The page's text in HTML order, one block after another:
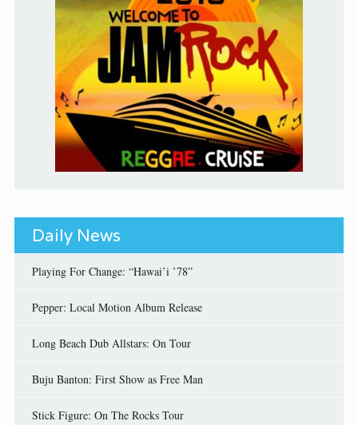
Daily News
Playing For Change: “Hawai’i ’78”
Pepper: Local Motion Album Release
Long Beach Dub Allstars: On Tour
Buju Banton: First Show as Free Man
Stick Figure: On The Rocks Tour